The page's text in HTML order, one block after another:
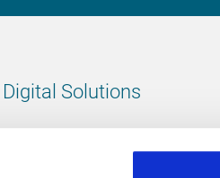
Digital Solutions